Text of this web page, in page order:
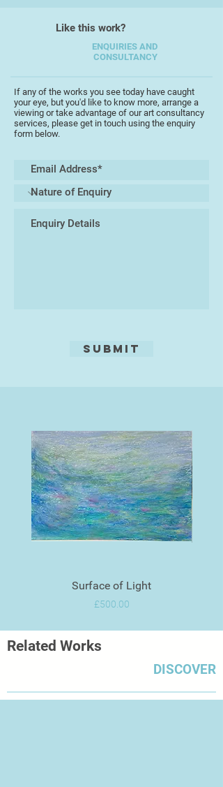
Like this work?
ENQUIRIES AND
CONSULTANCY
If any of the works you see today have caught
your eye, but you'd like to know more, arrange a
viewing or take advantage of our art consultancy
services, please get in touch using the enquiry
form below.
Submit
Surface of Light
Price
£500.00
Related Works
DISCOVER